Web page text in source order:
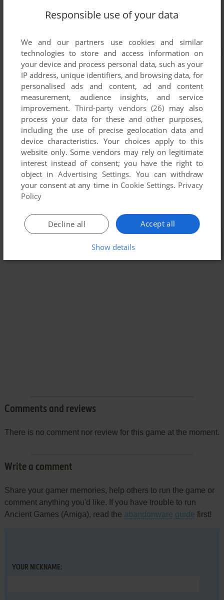
Comments and reviews
There is no comment nor review for this game at the moment.
Write a comment
Share your gamer memories, help others to run the game or
comment anything you'd like. If you have trouble to run
Ancient Games (Amiga), read the abandonware guide first!
YOUR NICKNAME:
Responsible use of your data
We and our partners use cookies and similar
technologies to store and access information on
your device and process personal data, such as your
IP address, unique identifiers, and browsing data, for
personalised ads and content, ad and content
measurement, audience insights, and service
improvement. Third-party vendors (26) may also
process your data for these and other purposes,
including the use of precise geolocation data and
device characteristics. Your choices apply to this
website only. Some vendors may rely on legitimate
interest instead of consent; you have the right to
object inAdvertising Settings. You can withdraw
your consent at any time in Cookie Settings. Privacy
Policy
Accept all
Decline all
Show details